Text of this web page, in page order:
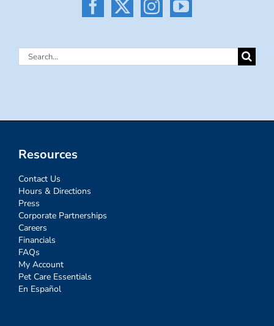
Search
Resources
Contact Us
Hours & Directions
Press
Corporate Partnerships
Careers
Financials
FAQs
My Account
Pet Care Essentials
En Español